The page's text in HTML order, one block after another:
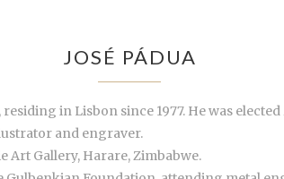
JOSÉ PÁDUA
in Lisbon since 1977. He was elected
and engraver.
Art Gallery, Harare, Zimbabwe.